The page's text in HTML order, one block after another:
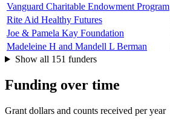
Vanguard Charitable Endowment Program
Rite Aid Healthy Futures
Joe & Pamela Kay Foundation
Madeleine H and Mandell L Berman
Show all 151 funders
Funding over time
Grant dollars and counts received per year